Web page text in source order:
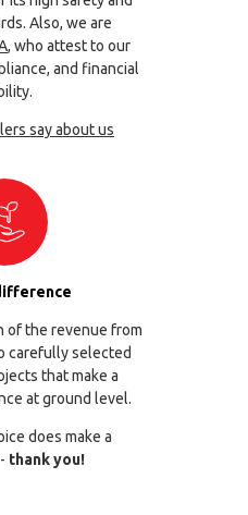
Also, we are
, who attest to our
and financial
say about us
of the revenue from
carefully selected
that make a
at ground level.
does make a
thank you!